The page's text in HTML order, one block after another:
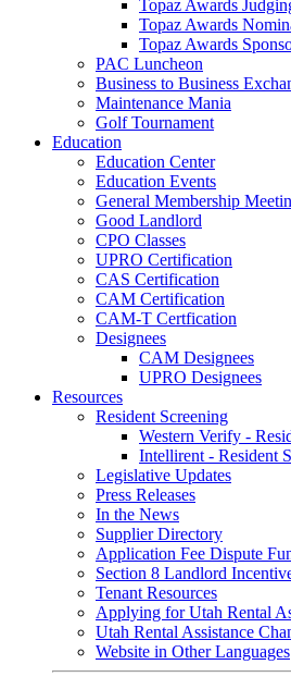
Topaz Awards
Topaz Awards
Topaz Awards
PAC Luncheon
Business to Business
Maintenance Mania
Golf Tournament
Education
Education Center
Education Events
General Membership
Good Landlord
CPO Classes
UPRO Certification
CAS Certification
CAM Certification
CAM-T Certfication
Designees
CAM Designees
UPRO Designees
Resources
Resident Screening
Western Verify -
Intellirent - Resident
Legislative Updates
Press Releases
In the News
Supplier Directory
Application Fee Dispute
Section 8 Landlord
Tenant Resources
Applying for Utah Rental
Utah Rental Assistance
Website in Other Languages